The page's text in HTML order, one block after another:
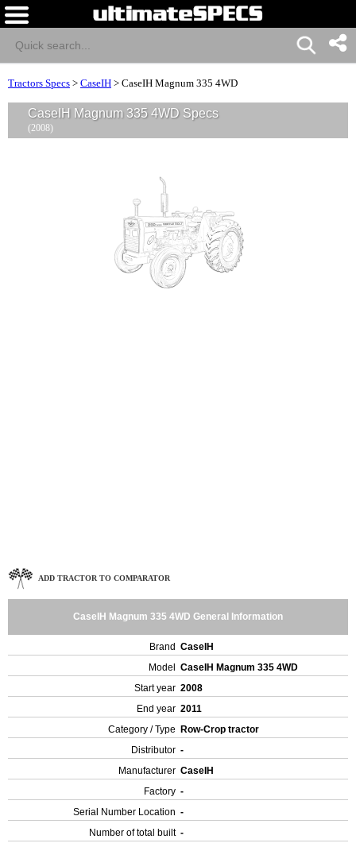
Tractors Specs > CaseIH > CaseIH Magnum 335 4WD
CaseIH Magnum 335 4WD Specs
(2008)
ADD TRACTOR TO COMPARATOR
CaseIH Magnum 335 4WD General Information
Brand CaseIH
Model
CaseIH Magnum 335 4WD
Start year 2008
End year 2011
Category / Type
Row-Crop tractor
Distributor -
Manufacturer CaseIH
Factory -
Serial Number Location -
Number of total built -